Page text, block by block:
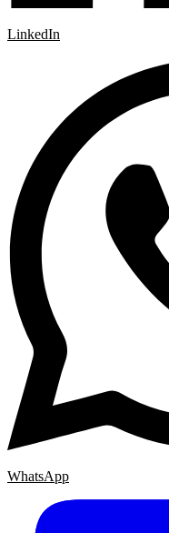
LinkedIn
WhatsApp